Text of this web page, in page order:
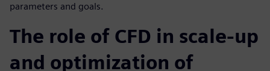
parameters and goals.
The role of CFD in scale-up
and optimization of